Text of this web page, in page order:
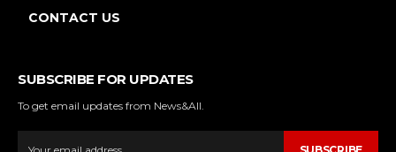
CONTACT US
SUBSCRIBE FOR UPDATES
To get email updates from News&All.